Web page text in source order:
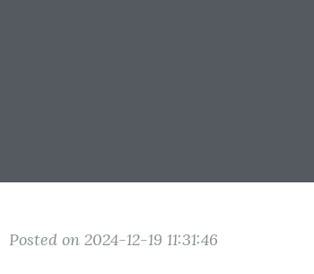
Posted on 2024-12-19 11:31:46